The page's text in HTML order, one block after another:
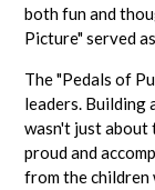
both fun and
Picture" served
The "Pedals of
leaders. Building
wasn't just about
proud and
from the children